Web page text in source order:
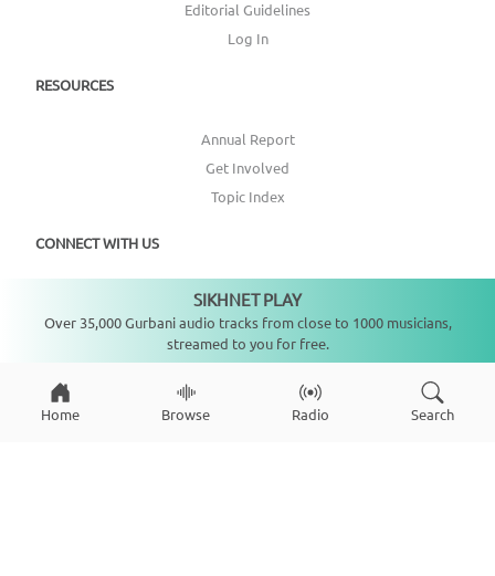
Editorial Guidelines
Log In
RESOURCES
Annual Report
Get Involved
Topic Index
CONNECT WITH US
Home Browse Radio Search
SIKHNET PLAY
Over 35,000 Gurbani audio tracks from close to 1000 musicians,
streamed to you for free.